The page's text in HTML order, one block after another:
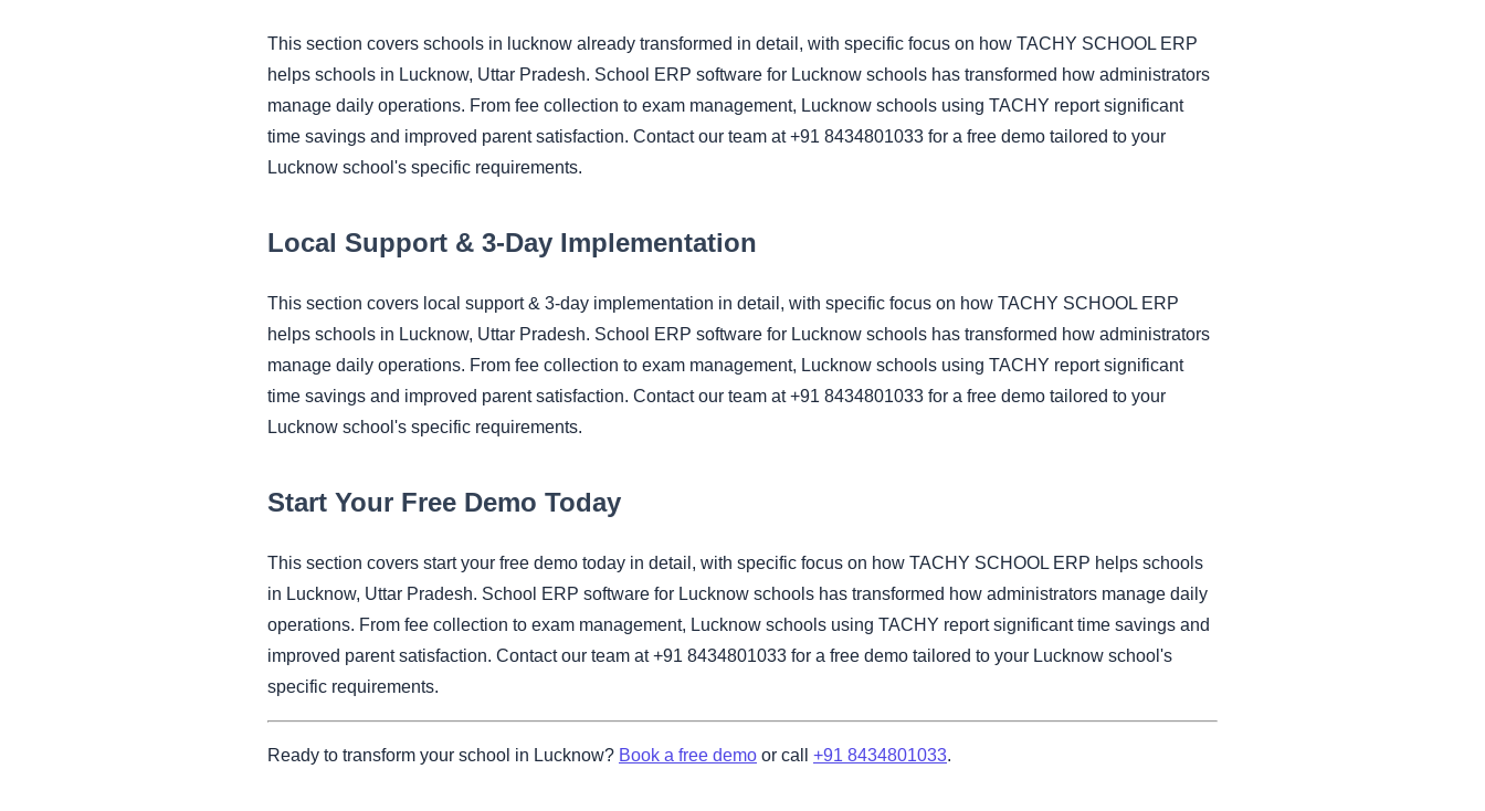
This section covers schools in lucknow already transformed in detail, with specific focus on how TACHY SCHOOL ERP
helps schools in Lucknow, Uttar Pradesh. School ERP software for Lucknow schools has transformed how administrators
manage daily operations. From fee collection to exam management, Lucknow schools using TACHY report significant
time savings and improved parent satisfaction. Contact our team at +91 8434801033 for a free demo tailored to your
Lucknow school's specific requirements.
Local Support & 3-Day Implementation
This section covers local support & 3-day implementation in detail, with specific focus on how TACHY SCHOOL ERP
helps schools in Lucknow, Uttar Pradesh. School ERP software for Lucknow schools has transformed how administrators
manage daily operations. From fee collection to exam management, Lucknow schools using TACHY report significant
time savings and improved parent satisfaction. Contact our team at +91 8434801033 for a free demo tailored to your
Lucknow school's specific requirements.
Start Your Free Demo Today
This section covers start your free demo today in detail, with specific focus on how TACHY SCHOOL ERP helps schools
in Lucknow, Uttar Pradesh. School ERP software for Lucknow schools has transformed how administrators manage daily
operations. From fee collection to exam management, Lucknow schools using TACHY report significant time savings and
improved parent satisfaction. Contact our team at +91 8434801033 for a free demo tailored to your Lucknow school's
specific requirements.
Ready to transform your school in Lucknow? Book a free demo or call +91 8434801033.